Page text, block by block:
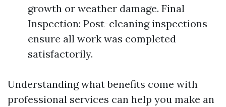
growth or weather damage. Final
Inspection: Post-cleaning inspections
ensure all work was completed
satisfactorily.
Understanding what benefits come with
professional services can help you make an